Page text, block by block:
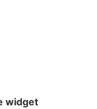
widget